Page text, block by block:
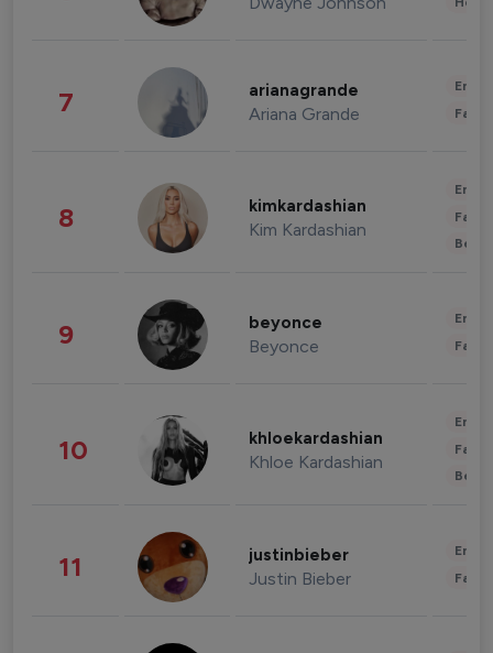
7 arianagrande
Ariana Grande
8 kimkardashian
Kim Kardashian
9 beyonce
Beyonce
10 khloekardashian
Khloe Kardashian
11 justinbieber
Justin Bieber